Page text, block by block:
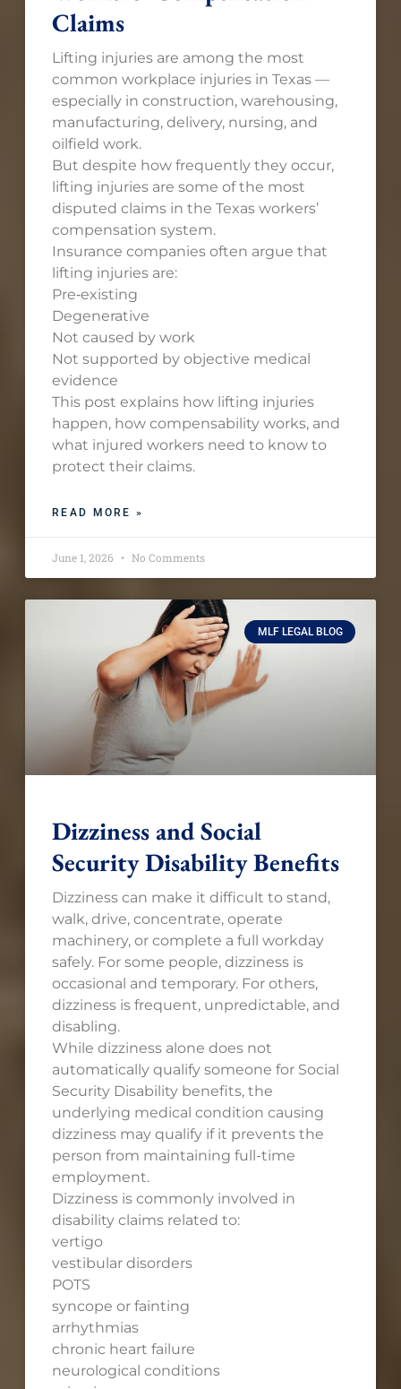
Claims
Lifting injuries are among the most
common workplace injuries in Texas —
especially in construction, warehousing,
manufacturing, delivery, nursing, and
oilfield work.
But despite how frequently they occur,
lifting injuries are some of the most
disputed claims in the Texas workers’
compensation system.
Insurance companies often argue that
lifting injuries are:
Pre‑existing
Degenerative
Not caused by work
Not supported by objective medical
evidence
This post explains how lifting injuries
happen, how compensability works, and
what injured workers need to know to
protect their claims.
READ MORE »
June 1, 2026 No Comments
MLF LEGAL BLOG
Dizziness and Social
Security Disability Benefits
Dizziness can make it difficult to stand,
walk, drive, concentrate, operate
machinery, or complete a full workday
safely. For some people, dizziness is
occasional and temporary. For others,
dizziness is frequent, unpredictable, and
disabling.
While dizziness alone does not
automatically qualify someone for Social
Security Disability benefits, the
underlying medical condition causing
dizziness may qualify if it prevents the
person from maintaining full-time
employment.
Dizziness is commonly involved in
disability claims related to:
vertigo
vestibular disorders
POTS
syncope or fainting
arrhythmias
chronic heart failure
neurological conditions